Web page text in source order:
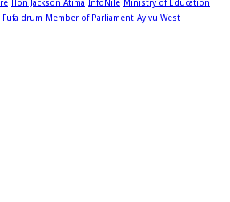
Hon Jackson Atima InfoNile Ministry of Education
Fufa drum Member of Parliament Ayivu West